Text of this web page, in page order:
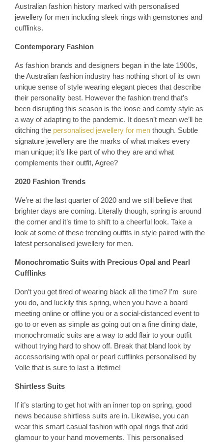
Australian fashion history marked with personalised
jewellery for men including sleek rings with gemstones and
cufflinks.
Contemporary Fashion
As fashion brands and designers began in the late 1900s,
the Australian fashion industry has nothing short of its own
unique sense of style wearing elegant pieces that describe
their personality best. However the fashion trend that’s
been disrupting this season is the loose and comfy style as
a way of adapting to the pandemic. It doesn’t mean we’ll be
ditching the personalised jewellery for men though. Subtle
signature jewellery are the marks of what makes every
man unique; it’s like part of who they are and what
complements their outfit, Agree?
2020 Fashion Trends
We’re at the last quarter of 2020 and we still believe that
brighter days are coming. Literally though, spring is around
the corner and it’s time to shift to a cheerful look. Take a
look at some of these trending outfits in style paired with the
latest personalised jewellery for men.
Monochromatic Suits with Precious Opal and Pearl
Cufflinks
Don’t you get tired of wearing black all the time? I’m sure
you do, and luckily this spring, when you have a board
meeting online or offline you or a social-distanced event to
go to or even as simple as going out on a fine dining date,
monochromatic suits are a way to add flair to your outfit
without trying hard to show off. Break that bland look by
accessorising with opal or pearl cufflinks personalised by
Volle that is sure to last a lifetime!
Shirtless Suits
If it’s starting to get hot with an inner top on spring, good
news because shirtless suits are in. Likewise, you can
wear this smart casual fashion with opal rings that add
glamour to your hand movements. This personalised